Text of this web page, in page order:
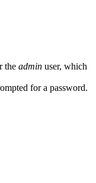
the admin user, which
for a password.